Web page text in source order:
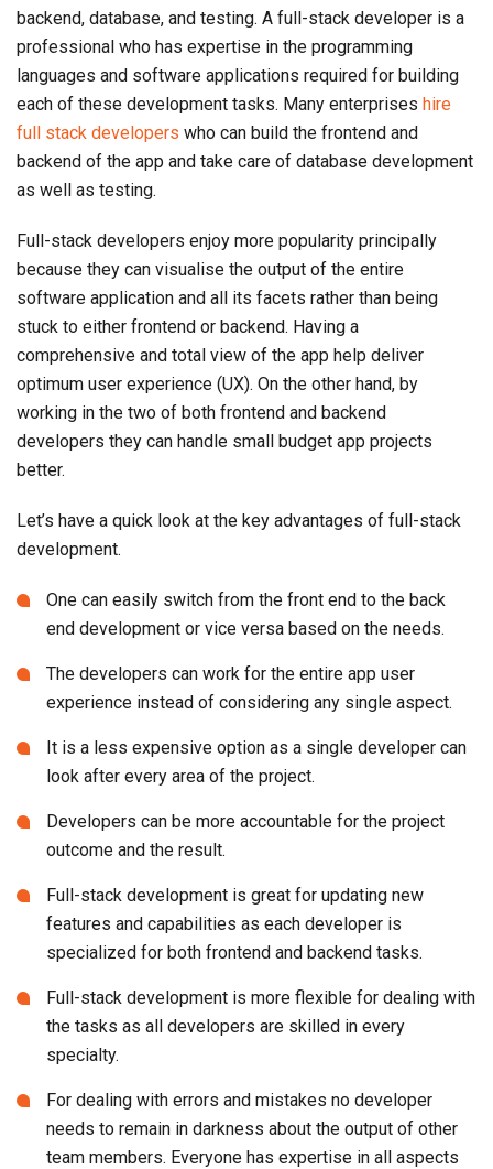
backend, database, and testing. A full-stack developer is a
professional who has expertise in the programming
languages and software applications required for building
each of these development tasks. Many enterprises hire
full stack developers who can build the frontend and
backend of the app and take care of database development
as well as testing.
Full-stack developers enjoy more popularity principally
because they can visualise the output of the entire
software application and all its facets rather than being
stuck to either frontend or backend. Having a
comprehensive and total view of the app help deliver
optimum user experience (UX). On the other hand, by
working in the two of both frontend and backend
developers they can handle small budget app projects
better.
Let’s have a quick look at the key advantages of full-stack
development.
One can easily switch from the front end to the back
end development or vice versa based on the needs.
The developers can work for the entire app user
experience instead of considering any single aspect.
It is a less expensive option as a single developer can
look after every area of the project.
Developers can be more accountable for the project
outcome and the result.
Full-stack development is great for updating new
features and capabilities as each developer is
specialized for both frontend and backend tasks.
Full-stack development is more flexible for dealing with
the tasks as all developers are skilled in every
specialty.
For dealing with errors and mistakes no developer
needs to remain in darkness about the output of other
team members. Everyone has expertise in all aspects